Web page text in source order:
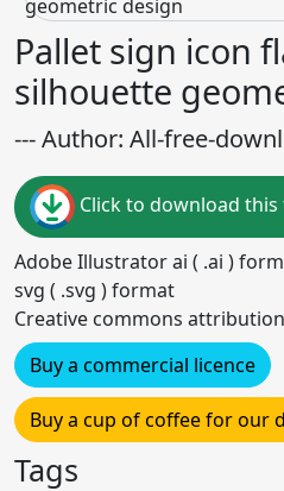
Pallet sign icon
silhouette
--- Author: All-free-
Click to download this
Adobe Illustrator ai ( .ai )
svg ( .svg ) format
Creative commons
Buy a commercial licence
Buy a cup of coffee for our
Tags